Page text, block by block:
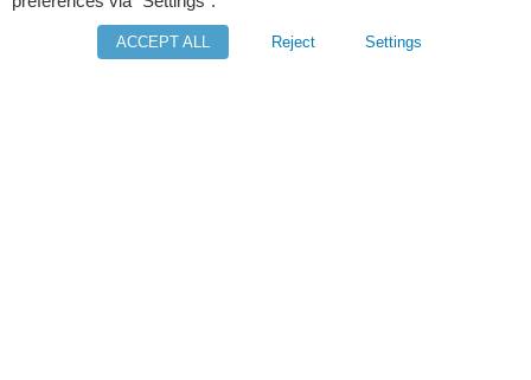
ACCEPT ALL Reject Settings